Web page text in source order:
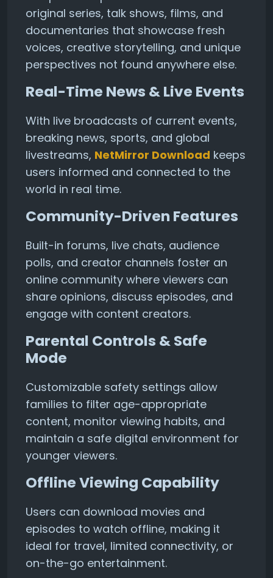
original series, talk shows, films, and
documentaries that showcase fresh
voices, creative storytelling, and unique
perspectives not found anywhere else.
Real-Time News & Live Events
With live broadcasts of current events,
breaking news, sports, and global
livestreams, NetMirror Download keeps
users informed and connected to the
world in real time.
Community-Driven Features
Built-in forums, live chats, audience
polls, and creator channels foster an
online community where viewers can
share opinions, discuss episodes, and
engage with content creators.
Parental Controls & Safe
Mode
Customizable safety settings allow
families to filter age-appropriate
content, monitor viewing habits, and
maintain a safe digital environment for
younger viewers.
Offline Viewing Capability
Users can download movies and
episodes to watch offline, making it
ideal for travel, limited connectivity, or
on-the-go entertainment.